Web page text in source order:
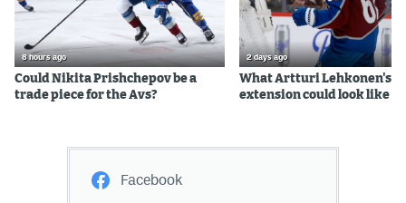
8 hours ago
Could Nikita Prishchepov be a
trade piece for the Avs?
2 days ago
What Artturi Lehkonen's
extension could look like
Facebook